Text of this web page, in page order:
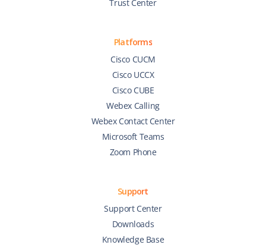
Trust Center
Platforms
Cisco CUCM
Cisco UCCX
Cisco CUBE
Webex Calling
Webex Contact Center
Microsoft Teams
Zoom Phone
Support
Support Center
Downloads
Knowledge Base